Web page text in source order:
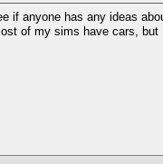
if anyone has any ideas
of my sims have cars,